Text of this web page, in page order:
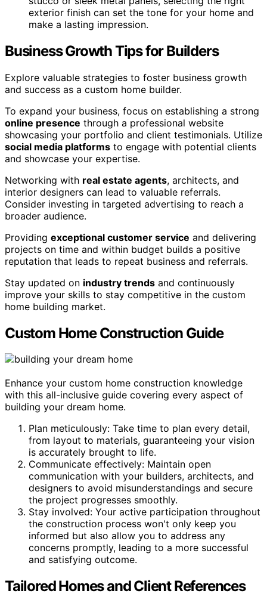
exterior finish can set the tone for your home and
make a lasting impression.
Business Growth Tips for Builders
Explore valuable strategies to foster business growth
and success as a custom home builder.
To expand your business, focus on establishing a strong
online presence through a professional website
showcasing your portfolio and client testimonials. Utilize
social media platforms to engage with potential clients
and showcase your expertise.
Networking with real estate agents, architects, and
interior designers can lead to valuable referrals.
Consider investing in targeted advertising to reach a
broader audience.
Providing exceptional customer service and delivering
projects on time and within budget builds a positive
reputation that leads to repeat business and referrals.
Stay updated on industry trends and continuously
improve your skills to stay competitive in the custom
home building market.
Custom Home Construction Guide
Enhance your custom home construction knowledge
with this all-inclusive guide covering every aspect of
building your dream home.
Plan meticulously: Take time to plan every detail,
from layout to materials, guaranteeing your vision
is accurately brought to life.
Communicate effectively: Maintain open
communication with your builders, architects, and
designers to avoid misunderstandings and secure
the project progresses smoothly.
Stay involved: Your active participation throughout
the construction process won't only keep you
informed but also allow you to address any
concerns promptly, leading to a more successful
and satisfying outcome.
Tailored Homes and Client References